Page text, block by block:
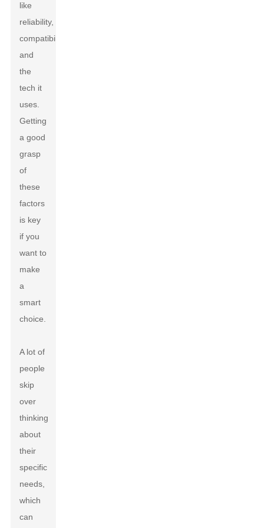
like
reliability,
compatibility,
and
the
tech it
uses.
Getting
a good
grasp
of
these
factors
is key
if you
want to
make
a
smart
choice.
A lot of
people
skip
over
thinking
about
their
specific
needs,
which
can